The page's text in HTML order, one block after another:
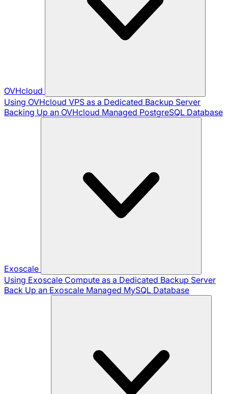
OVHcloud
Using OVHcloud VPS as a Dedicated Backup Server
Backing Up an OVHcloud Managed PostgreSQL Database
Exoscale
Using Exoscale Compute as a Dedicated Backup Server
Back Up an Exoscale Managed MySQL Database